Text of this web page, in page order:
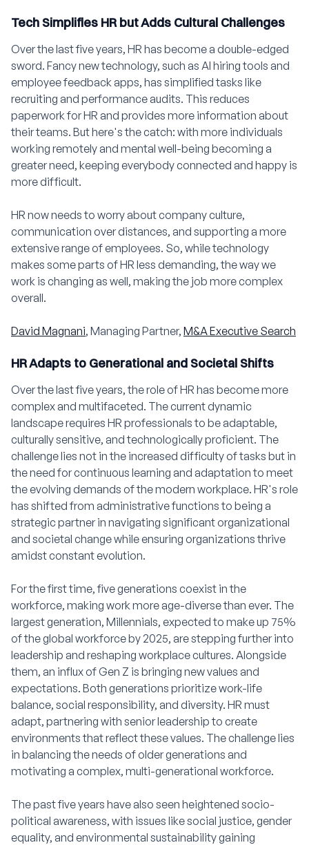
Tech Simplifies HR but Adds Cultural Challenges
Over the last five years, HR has become a double-edged
sword. Fancy new technology, such as AI hiring tools and
employee feedback apps, has simplified tasks like
recruiting and performance audits. This reduces
paperwork for HR and provides more information about
their teams. But here's the catch: with more individuals
working remotely and mental well-being becoming a
greater need, keeping everybody connected and happy is
more difficult.
HR now needs to worry about company culture,
communication over distances, and supporting a more
extensive range of employees. So, while technology
makes some parts of HR less demanding, the way we
work is changing as well, making the job more complex
overall.
David Magnani, Managing Partner, M&A Executive Search
HR Adapts to Generational and Societal Shifts
Over the last five years, the role of HR has become more
complex and multifaceted. The current dynamic
landscape requires HR professionals to be adaptable,
culturally sensitive, and technologically proficient. The
challenge lies not in the increased difficulty of tasks but in
the need for continuous learning and adaptation to meet
the evolving demands of the modern workplace. HR's role
has shifted from administrative functions to being a
strategic partner in navigating significant organizational
and societal change while ensuring organizations thrive
amidst constant evolution.
For the first time, five generations coexist in the
workforce, making work more age-diverse than ever. The
largest generation, Millennials, expected to make up 75%
of the global workforce by 2025, are stepping further into
leadership and reshaping workplace cultures. Alongside
them, an influx of Gen Z is bringing new values and
expectations. Both generations prioritize work-life
balance, social responsibility, and diversity. HR must
adapt, partnering with senior leadership to create
environments that reflect these values. The challenge lies
in balancing the needs of older generations and
motivating a complex, multi-generational workforce.
The past five years have also seen heightened socio-
political awareness, with issues like social justice, gender
equality, and environmental sustainability gaining